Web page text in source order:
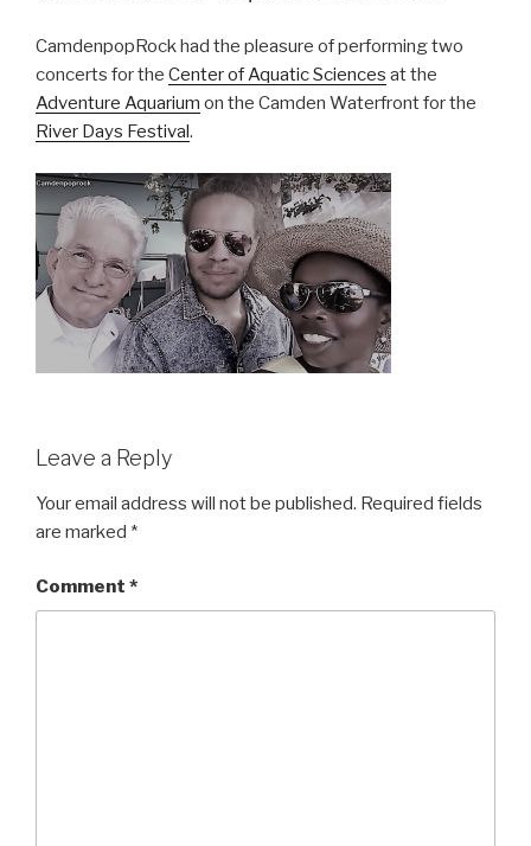
CamdenpopRock had the pleasure of performing two
concerts for the Center of Aquatic Sciences at the
Adventure Aquarium on the Camden Waterfront for the
River Days Festival.
Leave a Reply
Your email address will not be published. Required fields
are marked *
Comment *